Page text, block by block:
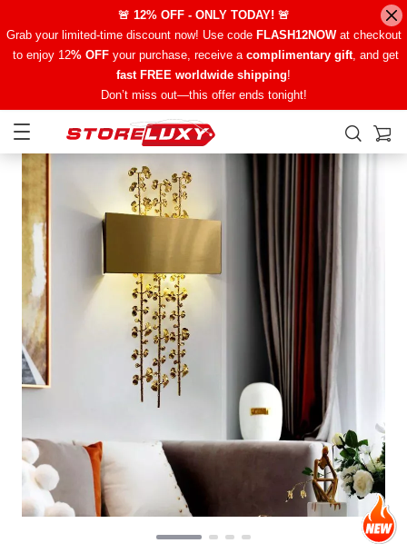
🚨 12% OFF - ONLY TODAY! 🚨
Grab your limited-time discount now! Use code FLASH12NOWat checkout
to enjoy 12% OFFyour purchase, receive a complimentary gift, and get
fast FREE worldwide shipping!
Don’t miss out—this offer ends tonight!